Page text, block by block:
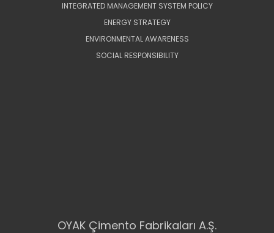
INTEGRATED MANAGEMENT SYSTEM POLICY
ENERGY STRATEGY
ENVIRONMENTAL AWARENESS
SOCIAL RESPONSIBILITY
OYAK Çimento Fabrikaları A.Ş.